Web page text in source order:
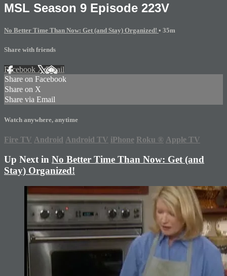
MSL Season 9 Episode 223V
No Better Time Than Now: Get (and Stay) Organized! • 35m
Share with friends
Facebook XEmail
Share on Facebook
Share on X
Share via Email
Watch anywhere, anytime
Fire TV Android Android TV iPhone Roku ® Apple TV
Up Next in No Better Time Than Now: Get (and
Stay) Organized!